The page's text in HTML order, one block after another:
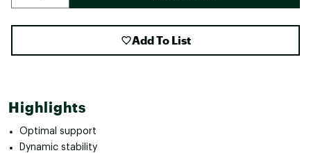
Add To List
Highlights
Optimal support
Dynamic stability